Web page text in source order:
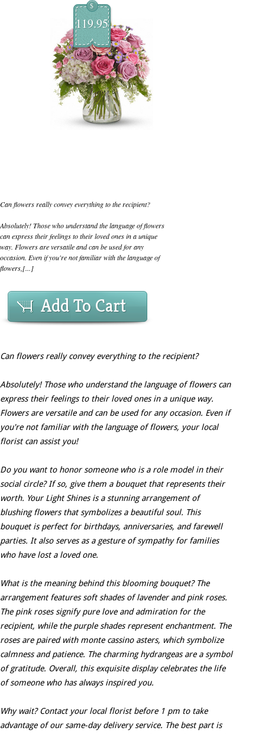
$
119.95
Can flowers really convey everything to the recipient?
Absolutely! Those who understand the language of flowers
can express their feelings to their loved ones in a unique
way. Flowers are versatile and can be used for any
occasion. Even if you're not familiar with the language of
flowers,[...]
Add To Cart
Can flowers really convey everything to the recipient?
Absolutely! Those who understand the language of flowers can
express their feelings to their loved ones in a unique way.
Flowers are versatile and can be used for any occasion. Even if
you're not familiar with the language of flowers, your local
florist can assist you!
Do you want to honor someone who is a role model in their
social circle? If so, give them a bouquet that represents their
worth. Your Light Shines is a stunning arrangement of
blushing flowers that symbolizes a beautiful soul. This
bouquet is perfect for birthdays, anniversaries, and farewell
parties. It also serves as a gesture of sympathy for families
who have lost a loved one.
What is the meaning behind this blooming bouquet? The
arrangement features soft shades of lavender and pink roses.
The pink roses signify pure love and admiration for the
recipient, while the purple shades represent enchantment. The
roses are paired with monte cassino asters, which symbolize
calmness and patience. The charming hydrangeas are a symbol
of gratitude. Overall, this exquisite display celebrates the life
of someone who has always inspired you.
Why wait? Contact your local florist before 1 pm to take
advantage of our same-day delivery service. The best part is